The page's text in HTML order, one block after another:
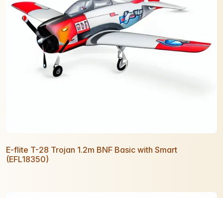
E-flite T-28 Trojan 1.2m BNF Basic with Smart
(EFL18350)